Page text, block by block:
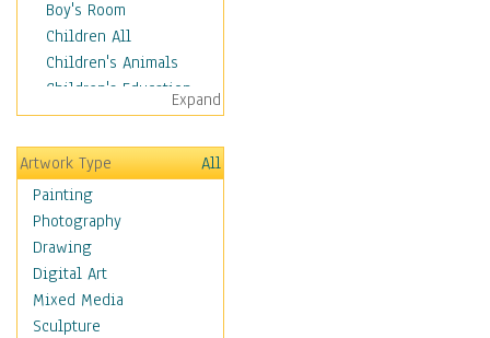
Boy's Room
Children All
Children's Animals
Children's Education
Children's Entertainment
Children's Fantasy
Children's Inspirations
Children's Rooms
Children's Sports
Children's Stories
Disney
Girl's Room
Toy Vehicles
Expand
Artwork Type
All
Painting
Photography
Drawing
Digital Art
Mixed Media
Sculpture